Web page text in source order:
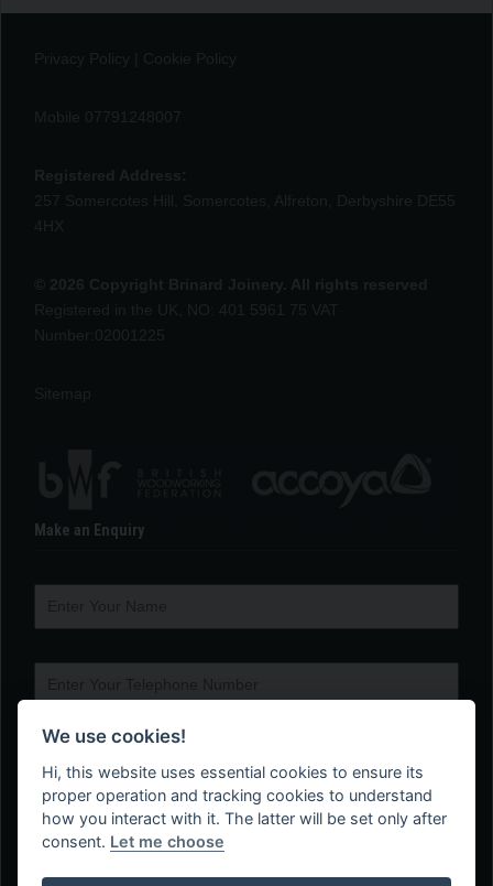
Make an Enquiry
We use cookies!
Hi, this website uses essential cookies to ensure its
proper operation and tracking cookies to understand
how you interact with it. The latter will be set only after
consent. Let me choose